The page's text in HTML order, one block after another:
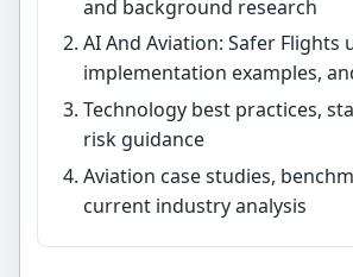
and background research
AI And Aviation: Safer Flights
implementation examples,
Technology best practices,
risk guidance
Aviation case studies,
current industry analysis